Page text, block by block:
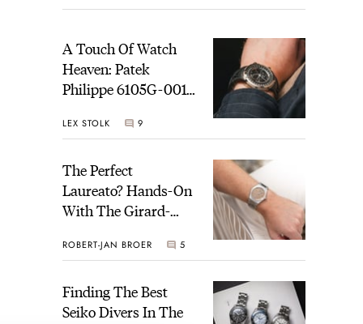
A Touch Of Watch
Heaven: Patek
Philippe 6105G-001
Sunset
LEX STOLK 9
The Perfect
Laureato? Hands-On
With The Girard-
Fifty With A Rose-
ROBERT-JAN BROER 5
Finding The Best
Seiko Divers In The